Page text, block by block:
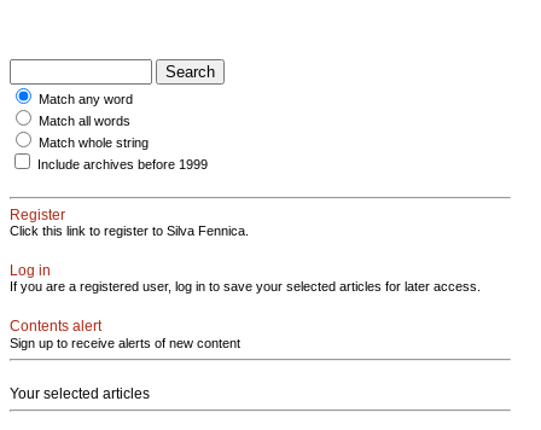
Match any word
Match all words
Match whole string
Include archives before 1999
Register
Click this link to register to Silva Fennica.
Log in
If you are a registered user, log in to save your selected articles for later access.
Contents alert
Sign up to receive alerts of new content
Your selected articles